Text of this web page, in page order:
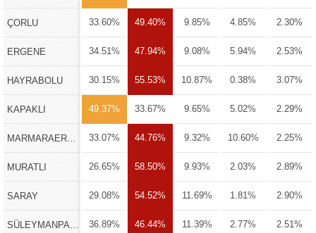
ÇORLU 33.60% 49.40% 9.85% 4.85% 2.30%
ERGENE 34.51% 47.94% 9.08% 5.94% 2.53%
HAYRABOLU 30.15% 55.53% 10.87% 0.38% 3.07%
KAPAKLI 49.37% 33.67% 9.65% 5.02% 2.29%
MARMARAEREĞLİSİ 33.07% 44.76% 9.32% 10.60% 2.25%
MURATLI 26.65% 58.50% 9.93% 2.03% 2.89%
SARAY 29.08% 54.52% 11.69% 1.81% 2.90%
SÜLEYMANPAŞA 36.89% 46.44% 11.39% 2.77% 2.51%